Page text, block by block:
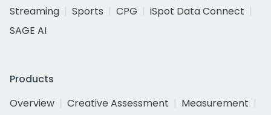
Streaming
Sports CPG
iSpot Data Connect
SAGE AI
Products
Overview
Creative Assessment
Measurement